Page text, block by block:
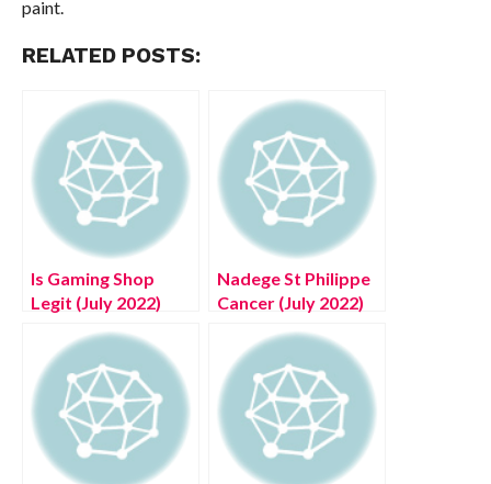
paint.
RELATED POSTS:
Is Gaming Shop
Legit (July 2022)
Authentic Details!
Nadege St Philippe
Cancer (July 2022)